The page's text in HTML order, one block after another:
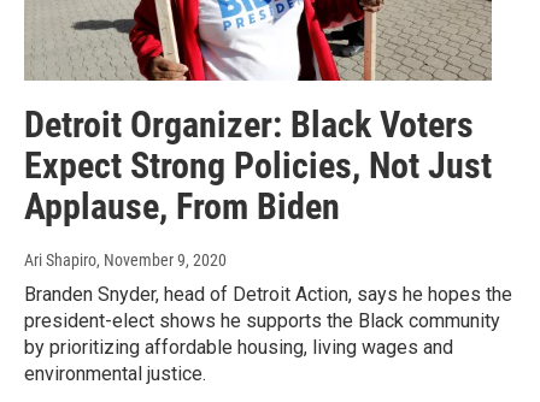
Detroit Organizer: Black Voters
Expect Strong Policies, Not Just
Applause, From Biden
Ari Shapiro, November 9, 2020
Branden Snyder, head of Detroit Action, says he hopes the
president-elect shows he supports the Black community
by prioritizing affordable housing, living wages and
environmental justice.